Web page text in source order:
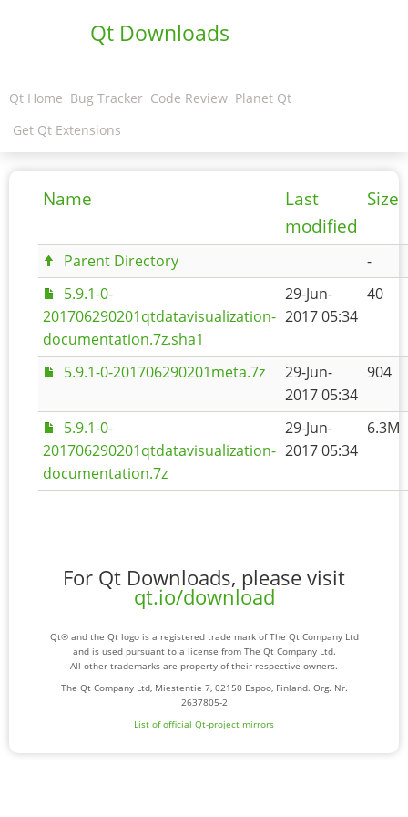
Qt Downloads
Qt Home Bug Tracker Code Review Planet Qt
Get Qt Extensions
Name
Last
modified
Size
Parent Directory
-
5.9.1-0-
201706290201qtdatavisualization-
documentation.7z.sha1
29-Jun-
2017 05:34
40
5.9.1-0-201706290201meta.7z
29-Jun-
2017 05:34
904
5.9.1-0-
201706290201qtdatavisualization-
documentation.7z
29-Jun-
2017 05:34
6.3M
For Qt Downloads, please visit
qt.io/download
Qt® and the Qt logo is a registered trade mark of The Qt Company Ltd
and is used pursuant to a license from The Qt Company Ltd.
All other trademarks are property of their respective owners.
The Qt Company Ltd, Miestentie 7, 02150 Espoo, Finland. Org. Nr.
2637805-2
List of official Qt-project mirrors